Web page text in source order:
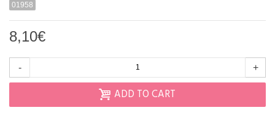
01958
8,10€
- +
ADD TO CART